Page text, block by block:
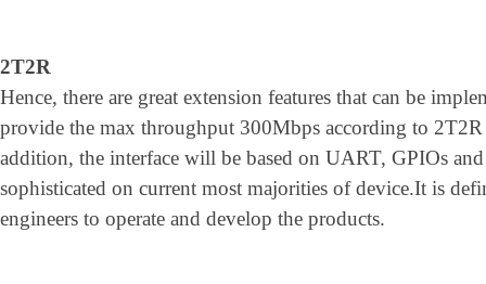
2T2R
Hence, there are great extension features that can be
provide the max throughput 300Mbps according to
addition, the interface will be based on UART, GPIOs
sophisticated on current most majorities of device.It is
engineers to operate and develop the products.